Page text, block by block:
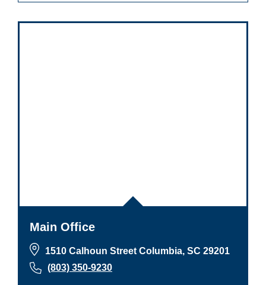
Main Office
1510 Calhoun Street Columbia, SC 29201
(803) 350-9230